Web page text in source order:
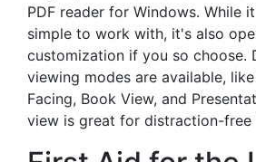
PDF reader for Windows. While
simple to work with, it's also
customization if you so choose.
viewing modes are available,
Facing, Book View, and
view is great for distraction-free